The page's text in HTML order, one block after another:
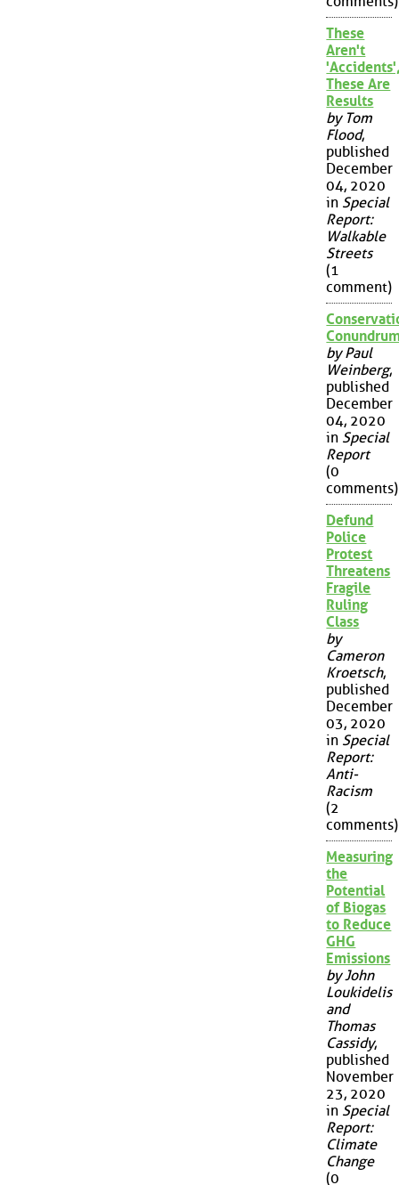
These
Aren't
These Are
Results
by Tom
Flood,
published
December
04, 2020
in Special
Report:
Walkable
Streets
(1
comment)
by Paul
Weinberg,
published
December
04, 2020
in Special
Report
(0
comments)
Defund
Police
Protest
Threatens
Fragile
Ruling
Class
by
Cameron
Kroetsch,
published
December
03, 2020
in Special
Report:
Anti-
Racism
(2
comments)
Measuring
the
Potential
of Biogas
to Reduce
GHG
Emissions
by John
Loukidelis
and
Thomas
Cassidy,
published
November
23, 2020
in Special
Report:
Climate
Change
(0